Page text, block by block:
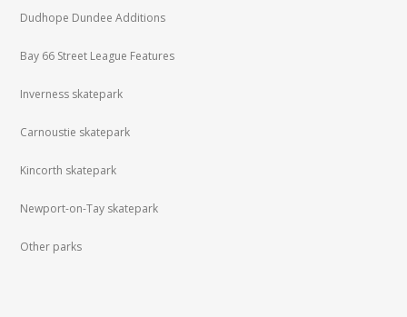
Dudhope Dundee Additions
Bay 66 Street League Features
Inverness skatepark
Carnoustie skatepark
Kincorth skatepark
Newport-on-Tay skatepark
Other parks